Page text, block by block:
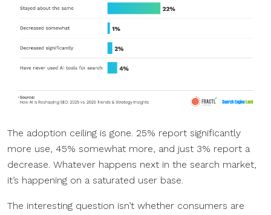
The adoption ceiling is gone. 25% report significantly
more use, 45% somewhat more, and just 3% report a
decrease. Whatever happens next in the search market,
it’s happening on a saturated user base.
The interesting question isn’t whether consumers are